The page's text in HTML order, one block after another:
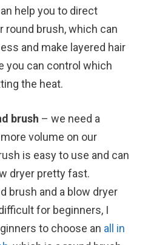
help you to direct
round brush, which can
and make layered hair
you can control which
the heat.
brush – we need a
volume on our
is easy to use and can
dryer pretty fast.
brush and a blow dryer
for beginners, I
to choose an all in